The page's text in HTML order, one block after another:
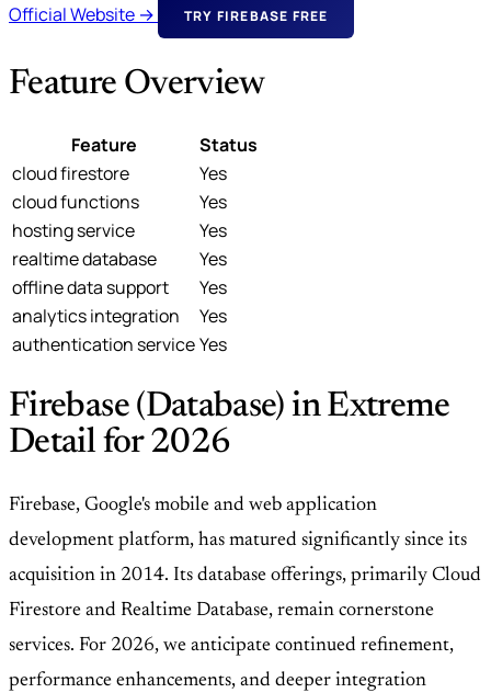
Official Website → TRY FIREBASE FREE
Feature Overview
Feature
Status
cloud firestore
Yes
cloud functions
Yes
hosting service
Yes
realtime database
Yes
offline data support
Yes
analytics integration
Yes
authentication serviceYes
Firebase (Database) in Extreme
Detail for 2026
Firebase, Google's mobile and web application
development platform, has matured significantly since its
acquisition in 2014. Its database offerings, primarily Cloud
Firestore and Realtime Database, remain cornerstone
services. For 2026, we anticipate continued refinement,
performance enhancements, and deeper integration